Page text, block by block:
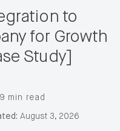
to
for Growth
Study]
9 min read
August 3, 2026